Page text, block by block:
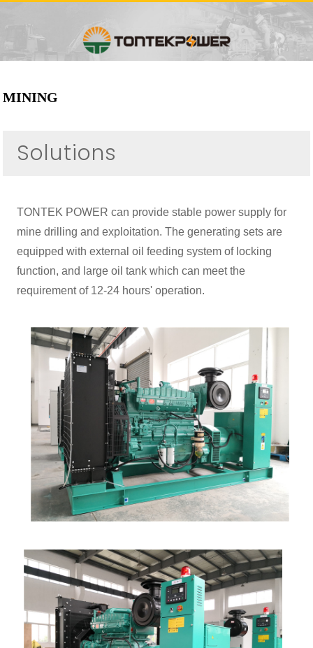
MINING
Solutions
TONTEK POWER can provide stable power supply for
mine drilling and exploitation. The generating sets are
equipped with external oil feeding system of locking
function, and large oil tank which can meet the
requirement of 12-24 hours' operation.